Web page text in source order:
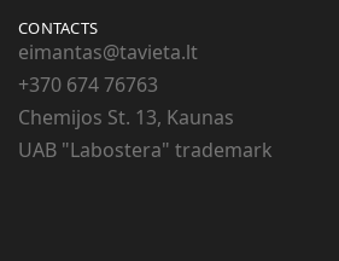
CONTACTS
eimantas@tavieta.lt
+370 674 76763
Chemijos St. 13, Kaunas
UAB "Labostera" trademark